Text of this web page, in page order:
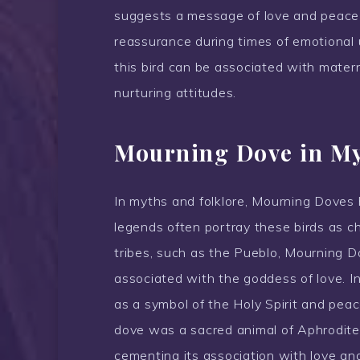
suggests a message of love and
reassurance during times of
this bird can be associated with
nurturing attitudes.
Mourning Dove in
In myths and folklore, Mourning
legends often portray these birds as
tribes, such as the Pueblo, Mourning
associated with the goddess of love.
as a symbol of the Holy Spirit and
dove was a sacred animal of
cementing its association with love